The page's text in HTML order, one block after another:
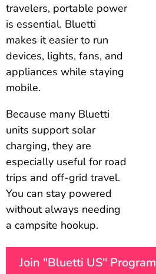
travelers, portable power
is essential. Bluetti
makes it easier to run
devices, lights, fans, and
appliances while staying
mobile.
Because many Bluetti
units support solar
charging, they are
especially useful for road
trips and off-grid travel.
You can stay powered
without always needing
a campsite hookup.
Join "Bluetti US" Program